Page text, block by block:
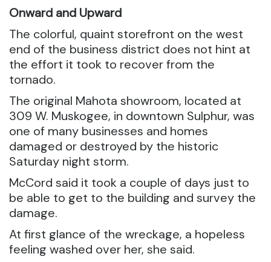
Onward and Upward
The colorful, quaint storefront on the west
end of the business district does not hint at
the effort it took to recover from the
tornado.
The original Mahota showroom, located at
309 W. Muskogee, in downtown Sulphur, was
one of many businesses and homes
damaged or destroyed by the historic
Saturday night storm.
McCord said it took a couple of days just to
be able to get to the building and survey the
damage.
At first glance of the wreckage, a hopeless
feeling washed over her, she said.